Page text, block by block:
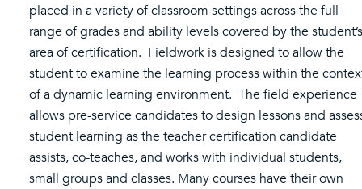
placed in a variety of classroom settings across the full
range of grades and ability levels covered by the student’s
area of certification. Fieldwork is designed to allow the
student to examine the learning process within the
of a dynamic learning environment. The field experience
allows pre-service candidates to design lessons and
student learning as the teacher certification candidate
assists, co-teaches, and works with individual students,
small groups and classes. Many courses have their own